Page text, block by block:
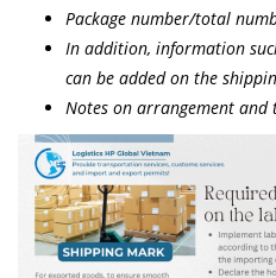
Package number/total
In addition, information
can be added on the
Notes on arrangement